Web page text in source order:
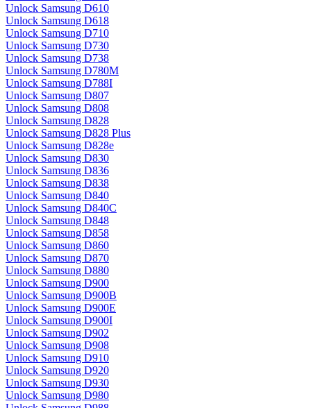
Unlock Samsung D610
Unlock Samsung D618
Unlock Samsung D710
Unlock Samsung D730
Unlock Samsung D738
Unlock Samsung D780M
Unlock Samsung D788I
Unlock Samsung D807
Unlock Samsung D808
Unlock Samsung D828
Unlock Samsung D828 Plus
Unlock Samsung D828e
Unlock Samsung D830
Unlock Samsung D836
Unlock Samsung D838
Unlock Samsung D840
Unlock Samsung D840C
Unlock Samsung D848
Unlock Samsung D858
Unlock Samsung D860
Unlock Samsung D870
Unlock Samsung D880
Unlock Samsung D900
Unlock Samsung D900B
Unlock Samsung D900E
Unlock Samsung D900I
Unlock Samsung D902
Unlock Samsung D908
Unlock Samsung D910
Unlock Samsung D920
Unlock Samsung D930
Unlock Samsung D980